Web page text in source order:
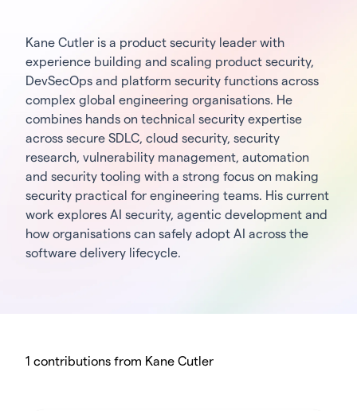
Kane Cutler is a product security leader with
experience building and scaling product security,
DevSecOps and platform security functions across
complex global engineering organisations. He
combines hands on technical security expertise
across secure SDLC, cloud security, security
research, vulnerability management, automation
and security tooling with a strong focus on making
security practical for engineering teams. His current
work explores AI security, agentic development and
how organisations can safely adopt AI across the
software delivery lifecycle.
1 contributions from Kane Cutler